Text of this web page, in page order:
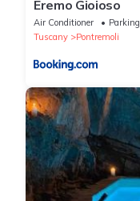
Eremo Gioioso
Air Conditioner Parking
Tuscany
Pontremoli